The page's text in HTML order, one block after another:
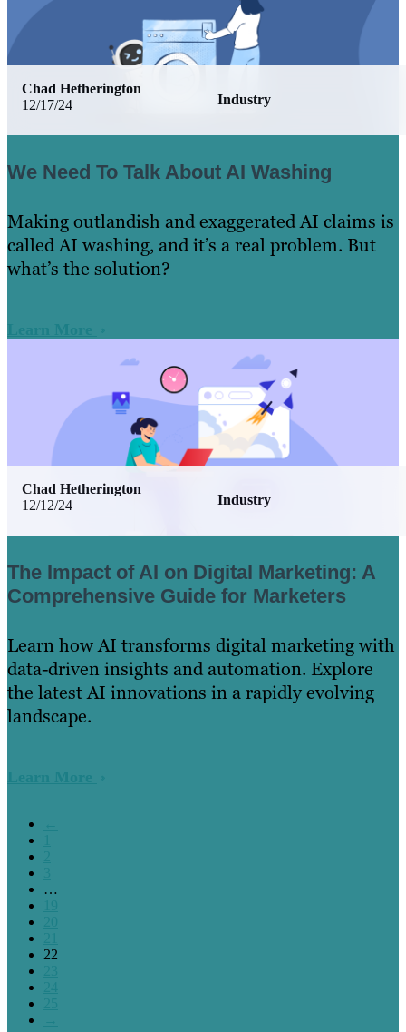
12/17/24 Industry
Chad Hetherington
We Need To Talk About AI Washing
Making outlandish and exaggerated AI claims is
called AI washing, and it’s a real problem. But
what’s the solution?
Learn More
12/12/24 Industry
Chad Hetherington
The Impact of AI on Digital Marketing: A
Comprehensive Guide for Marketers
Learn how AI transforms digital marketing with
data-driven insights and automation. Explore
the latest AI innovations in a rapidly evolving
landscape.
Learn More
…
22